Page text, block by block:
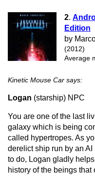
2.
Edition
by
(2012)
Average
Kinetic Mouse Car says:
Logan (starship) NPC
You are one of the last
galaxy which is being
called hypertropes. As
derelict ship run by an
to do, Logan gladly
history of the beings that